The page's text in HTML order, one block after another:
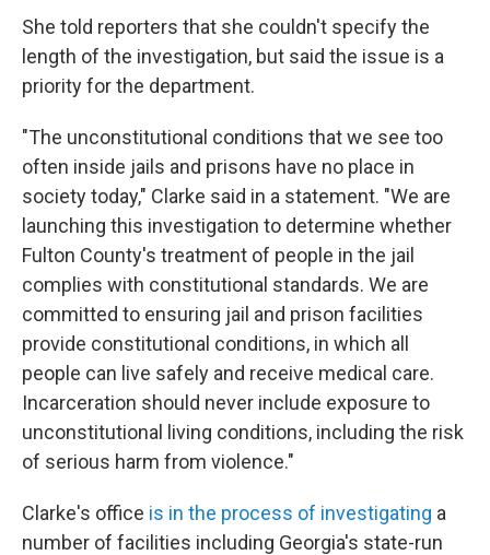
She told reporters that she couldn't specify the
length of the investigation, but said the issue is a
priority for the department.
"The unconstitutional conditions that we see too
often inside jails and prisons have no place in
society today," Clarke said in a statement. "We are
launching this investigation to determine whether
Fulton County's treatment of people in the jail
complies with constitutional standards. We are
committed to ensuring jail and prison facilities
provide constitutional conditions, in which all
people can live safely and receive medical care.
Incarceration should never include exposure to
unconstitutional living conditions, including the risk
of serious harm from violence."
Clarke's office is in the process of investigating a
number of facilities including Georgia's state-run